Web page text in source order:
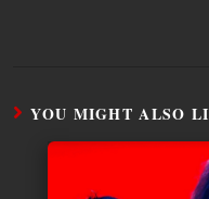
YOU MIGHT ALSO